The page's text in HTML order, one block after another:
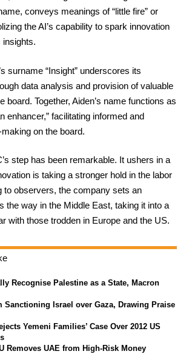
conveys meanings of “little fire” or
the AI’s capability to spark innovation
insights.
surname “Insight” underscores its
data analysis and provision of valuable
board. Together, Aiden’s name functions as
enhancer,” facilitating informed and
on the board.
step has been remarkable. It ushers in a
is taking a stronger hold in the labor
to observers, the company sets an
the way in the Middle East, taking it into a
with those trodden in Europe and the US.
Recognise Palestine as a State, Macron
Sanctioning Israel over Gaza, Drawing Praise
Yemeni Families’ Case Over 2012 US
Removes UAE from High-Risk Money